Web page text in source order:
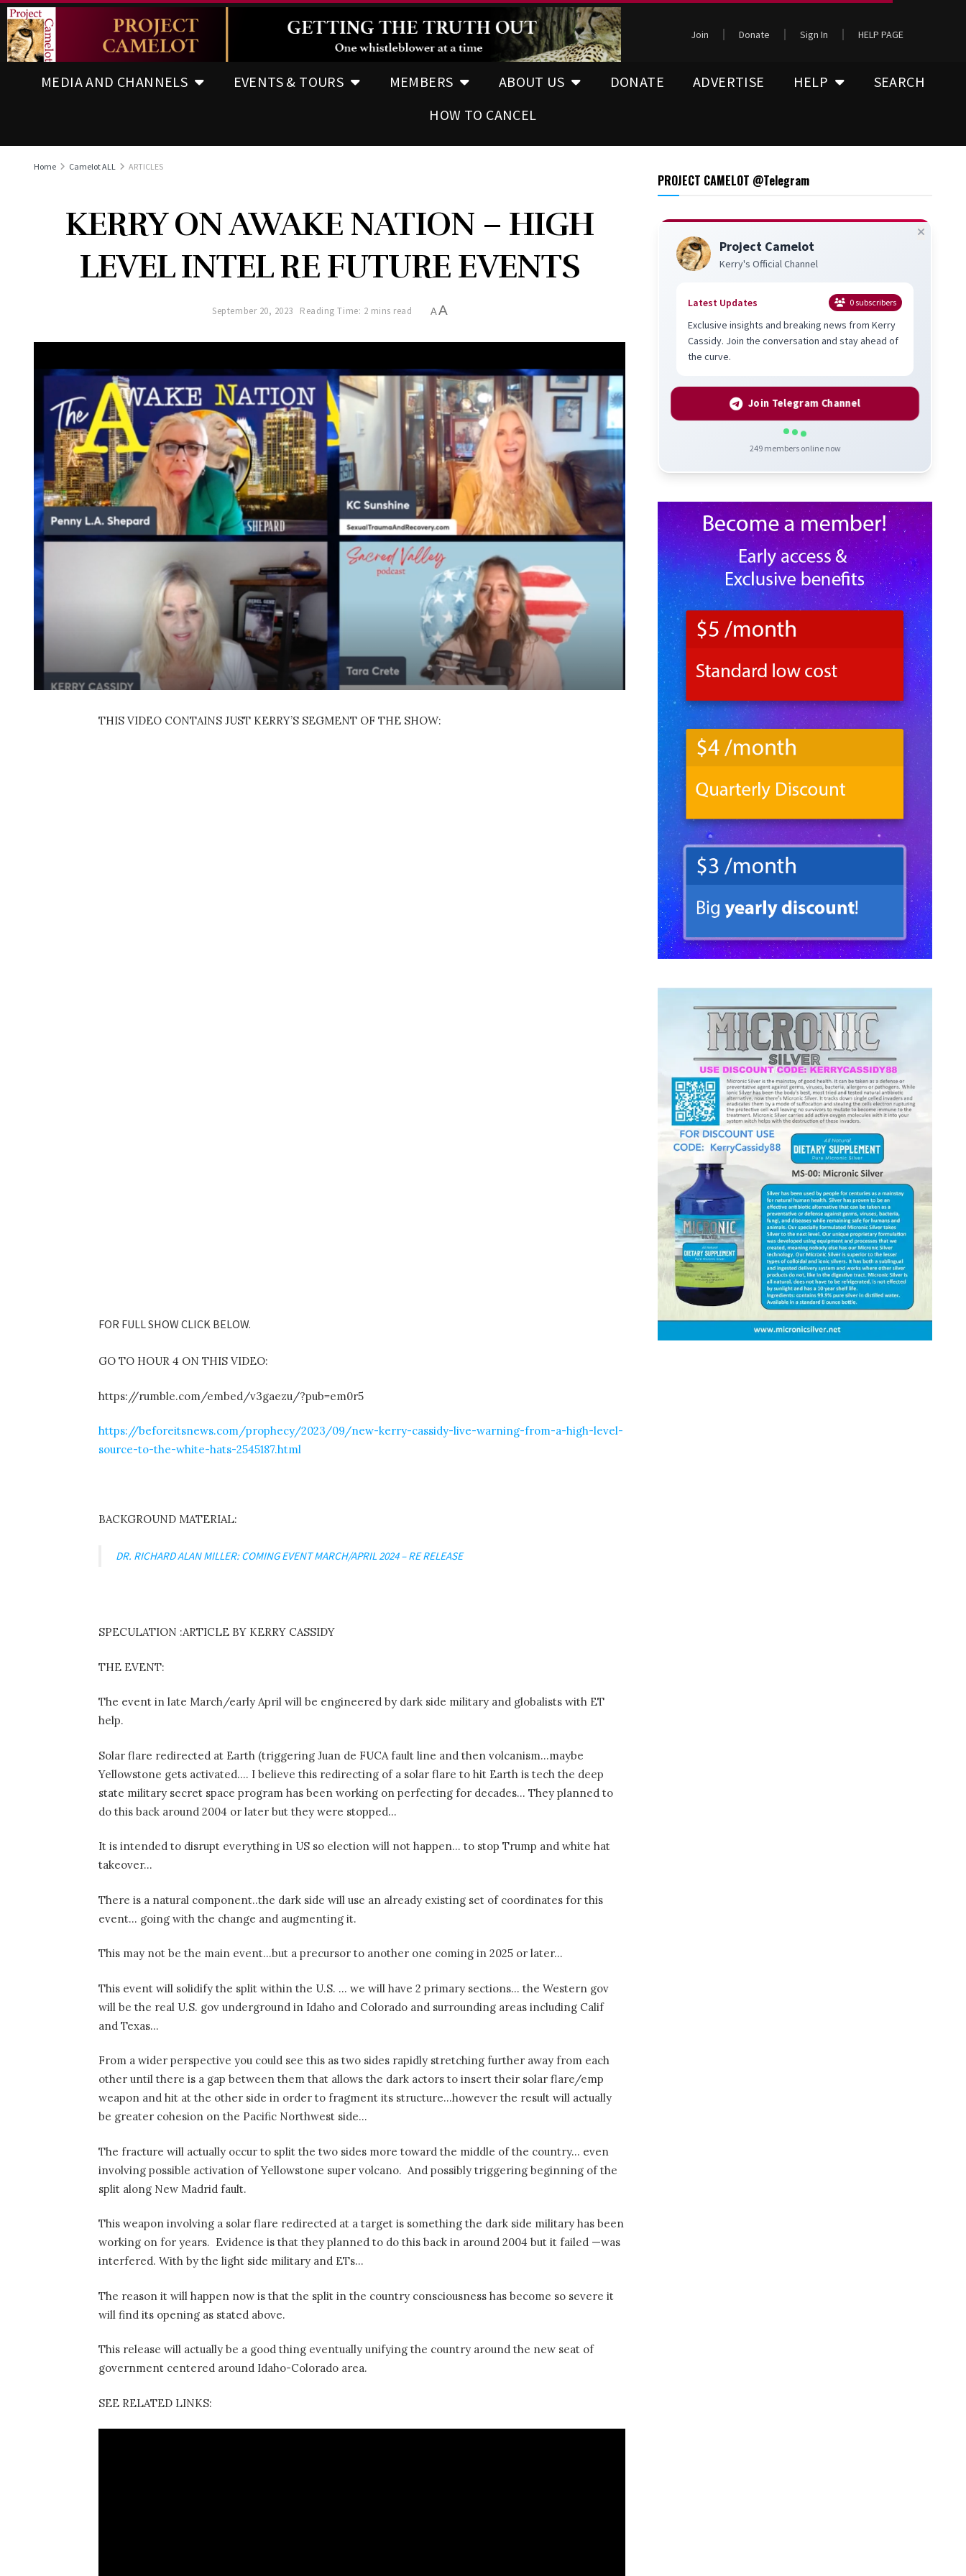
Join Donate Sign In HELP PAGE
MEDIA AND CHANNELS EVENTS & TOURS MEMBERS ABOUT US DONATE ADVERTISE HELP
SEARCH
HOW TO CANCEL
Home Camelot ALL ARTICLES
KERRY ON AWAKE NATION – HIGH
LEVEL INTEL RE FUTURE EVENTS
September 20, 2023 Reading Time: 2 mins read A A
THIS VIDEO CONTAINS JUST KERRY’S SEGMENT OF THE SHOW:
FOR FULL SHOW CLICK BELOW.
GO TO HOUR 4 ON THIS VIDEO:
https://rumble.com/embed/v3gaezu/?pub=em0r5
https://beforeitsnews.com/prophecy/2023/09/new-kerry-cassidy-live-warning-from-a-high-level-
source-to-the-white-hats-2545187.html
BACKGROUND MATERIAL:
DR. RICHARD ALAN MILLER: COMING EVENT MARCH/APRIL 2024 – RE RELEASE
SPECULATION :ARTICLE BY KERRY CASSIDY
THE EVENT:
The event in late March/early April will be engineered by dark side military and globalists with ET
help.
Solar flare redirected at Earth (triggering Juan de FUCA fault line and then volcanism…maybe
Yellowstone gets activated…. I believe this redirecting of a solar flare to hit Earth is tech the deep
state military secret space program has been working on perfecting for decades… They planned to
do this back around 2004 or later but they were stopped…
It is intended to disrupt everything in US so election will not happen… to stop Trump and white hat
takeover…
There is a natural component..the dark side will use an already existing set of coordinates for this
event… going with the change and augmenting it.
This may not be the main event…but a precursor to another one coming in 2025 or later…
This event will solidify the split within the U.S. … we will have 2 primary sections… the Western gov
will be the real U.S. gov underground in Idaho and Colorado and surrounding areas including Calif
and Texas…
From a wider perspective you could see this as two sides rapidly stretching further away from each
other until there is a gap between them that allows the dark actors to insert their solar flare/emp
weapon and hit at the other side in order to fragment its structure…however the result will actually
be greater cohesion on the Pacific Northwest side…
The fracture will actually occur to split the two sides more toward the middle of the country… even
involving possible activation of Yellowstone super volcano. And possibly triggering beginning of the
split along New Madrid fault.
This weapon involving a solar flare redirected at a target is something the dark side military has been
working on for years. Evidence is that they planned to do this back in around 2004 but it failed —was
interfered. With by the light side military and ETs…
The reason it will happen now is that the split in the country consciousness has become so severe it
will find its opening as stated above.
This release will actually be a good thing eventually unifying the country around the new seat of
government centered around Idaho-Colorado area.
SEE RELATED LINKS:
PROJECT CAMELOT @Telegram
Project Camelot
Kerry's Official Channel
Latest Updates 0subscribers
Exclusive insights and breaking news from Kerry
Cassidy. Join the conversation and stay ahead of
the curve.
Join Telegram Channel
249members online now